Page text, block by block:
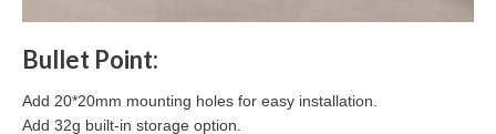
Bullet Point:
Add 20*20mm mounting holes for easy installation.
Add 32g built-in storage option.